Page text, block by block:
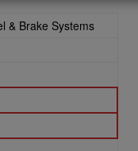
& Brake Systems